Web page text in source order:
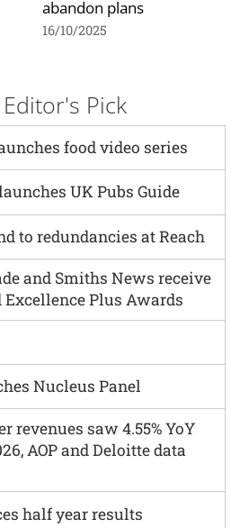
abandon plans
16/10/2025
Editor's Pick
food video series
Nucleus Panel
UK Pubs Guide
revenues saw 4.55% YoY
AOP and Deloitte data
to redundancies at Reach
half year results
and Smiths News receive
Plus Awards